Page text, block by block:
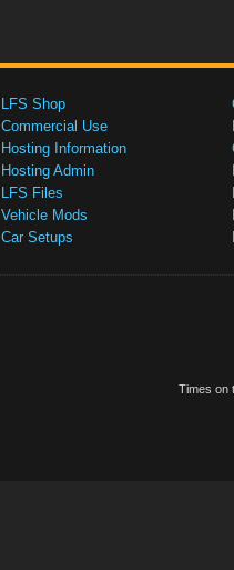
LFS Shop
Commercial Use
Hosting Information
Hosting Admin
LFS Files
Vehicle Mods
Car Setups
Times on